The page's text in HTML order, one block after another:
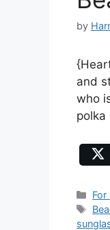
by
and
who
For